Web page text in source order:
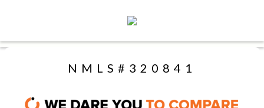
NMLS#320841